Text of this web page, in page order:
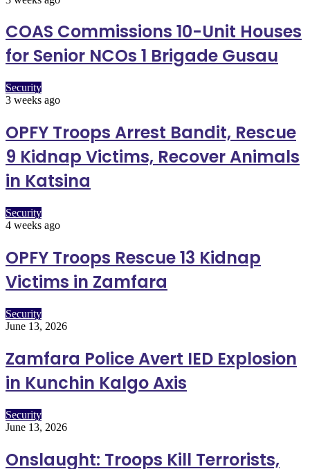
COAS Commissions 10-Unit Houses
for Senior NCOs 1 Brigade Gusau
Security
3 weeks ago
OPFY Troops Arrest Bandit, Rescue
9 Kidnap Victims, Recover Animals
in Katsina
Security
4 weeks ago
OPFY Troops Rescue 13 Kidnap
Victims in Zamfara
Security
June 13, 2026
Zamfara Police Avert IED Explosion
in Kunchin Kalgo Axis
Security
June 13, 2026
Onslaught: Troops Kill Terrorists,